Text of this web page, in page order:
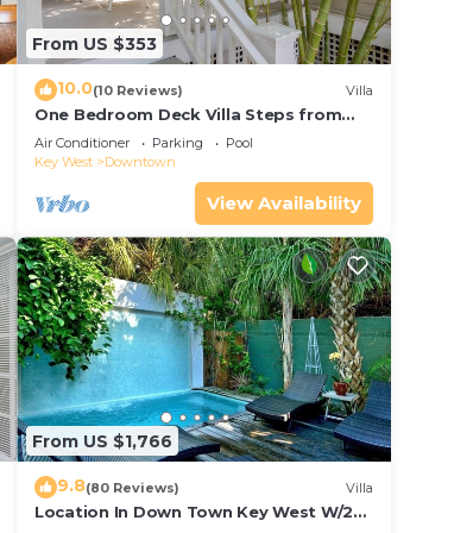
From US $353
10.0(10 Reviews) Villa
One Bedroom Deck Villa Steps from
Duval!
Air Conditioner Parking
Pool
Key West
Downtown
View Availability
From US $1,766
9.8(80 Reviews) Villa
Location In Down Town Key West W/2